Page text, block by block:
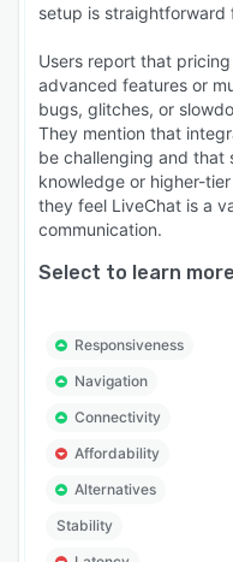
setup is straightforward
Users report that
advanced features or
bugs, glitches, or
They mention that
be challenging and that
knowledge or higher-
they feel LiveChat is a
communication.
Select to learn more
Responsiveness
Navigation
Connectivity
Affordability
Alternatives
Stability